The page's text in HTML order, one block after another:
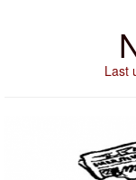
Last